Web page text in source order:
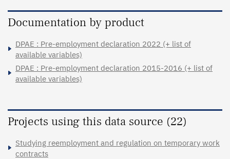
Documentation by product
DPAE : Pre-employment declaration 2022 (+ list of
available variables)
DPAE : Pre-employment declaration 2015-2016 (+ list of
available variables)
Projects using this data source (22)
Studying reemployment and regulation on temporary work
contracts